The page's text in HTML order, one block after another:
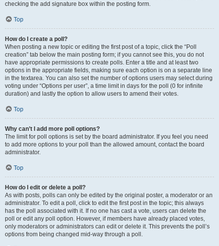
checking the add signature box within the posting form.
Top
How do I create a poll?
When posting a new topic or editing the first post of a topic, click the “Poll
creation” tab below the main posting form; if you cannot see this, you do not
have appropriate permissions to create polls. Enter a title and at least two
options in the appropriate fields, making sure each option is on a separate line
in the textarea. You can also set the number of options users may select during
voting under “Options per user”, a time limit in days for the poll (0 for infinite
duration) and lastly the option to allow users to amend their votes.
Top
Why can’t I add more poll options?
The limit for poll options is set by the board administrator. If you feel you need
to add more options to your poll than the allowed amount, contact the board
administrator.
Top
How do I edit or delete a poll?
As with posts, polls can only be edited by the original poster, a moderator or an
administrator. To edit a poll, click to edit the first post in the topic; this always
has the poll associated with it. If no one has cast a vote, users can delete the
poll or edit any poll option. However, if members have already placed votes,
only moderators or administrators can edit or delete it. This prevents the poll’s
options from being changed mid-way through a poll.